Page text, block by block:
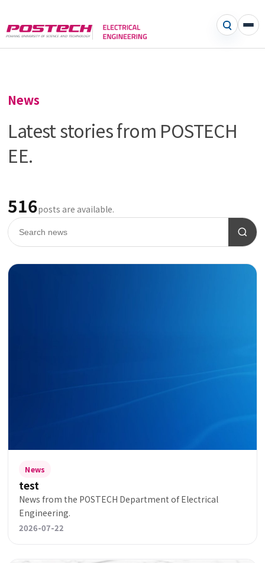
News
Latest stories from POSTECH
EE.
516posts are available.
News
test
News from the POSTECH Department of Electrical
Engineering.
2026-07-22